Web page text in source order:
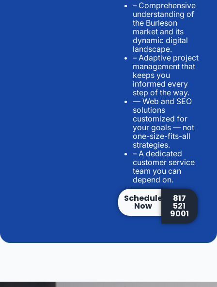
– Comprehensive
understanding of
the Burleson
market and its
dynamic digital
landscape.
– Adaptive project
management that
keeps you
informed every
step of the way.
— Web and SEO
solutions
customized for
your goals — not
one-size-fits-all
strategies.
– A dedicated
customer service
team you can
depend on.
Schedule
Now
817
521
9001